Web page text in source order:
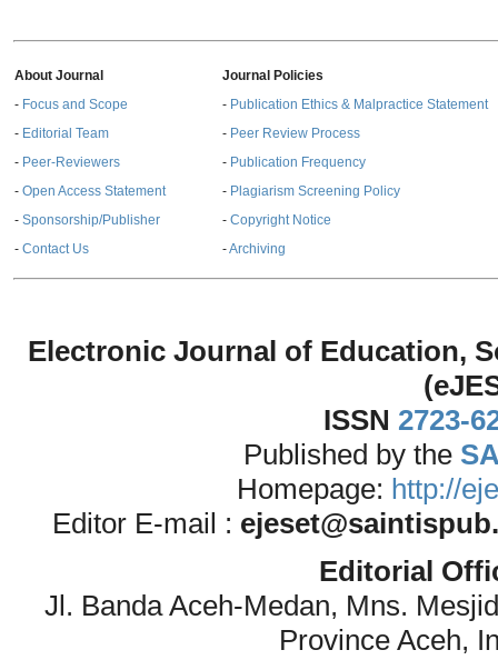
About Journal
- Focus and Scope
- Editorial Team
- Peer-Reviewers
- Open Access Statement
- Sponsorship/Publisher
- Contact Us
Journal Policies
- Publication Ethics & Malpractice Statement
- Peer Review Process
- Publication Frequency
- Plagiarism Screening Policy
- Copyright Notice
-Archiving
Electronic Journal of Education,
ISSN 2723-
Published by the
Homepage: http://
Editor E-mail :
Editorial
Jl. Banda Aceh-Medan, Mns.
Province Aceh,